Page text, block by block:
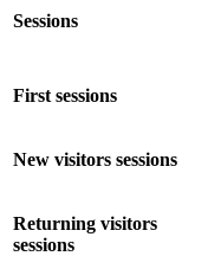
Sessions
First sessions
New visitors sessions
Returning visitors
sessions